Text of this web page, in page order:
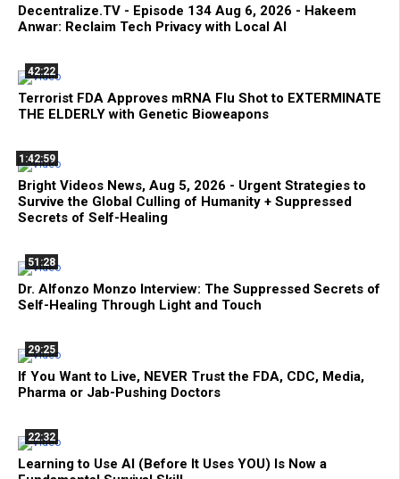
Decentralize.TV - Episode 134 Aug 6, 2026 - Hakeem
Anwar: Reclaim Tech Privacy with Local AI
42:22
Terrorist FDA Approves mRNA Flu Shot to EXTERMINATE
THE ELDERLY with Genetic Bioweapons
1:42:59
Bright Videos News, Aug 5, 2026 - Urgent Strategies to
Survive the Global Culling of Humanity + Suppressed
Secrets of Self-Healing
51:28
Dr. Alfonzo Monzo Interview: The Suppressed Secrets of
Self-Healing Through Light and Touch
29:25
If You Want to Live, NEVER Trust the FDA, CDC, Media,
Pharma or Jab-Pushing Doctors
22:32
Learning to Use AI (Before It Uses YOU) Is Now a